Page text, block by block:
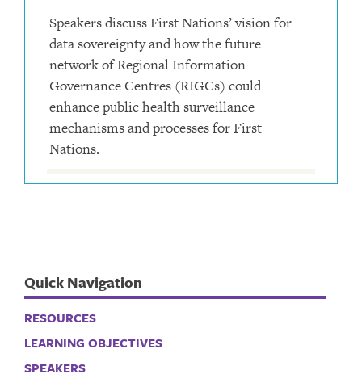
Speakers discuss First Nations’ vision for
data sovereignty and how the future
network of Regional Information
Governance Centres (RIGCs) could
enhance public health surveillance
mechanisms and processes for First
Nations.
Quick Navigation
RESOURCES
LEARNING OBJECTIVES
SPEAKERS